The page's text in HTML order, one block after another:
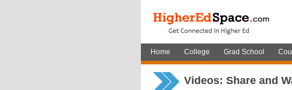
Home College Grad School
Videos: Share and